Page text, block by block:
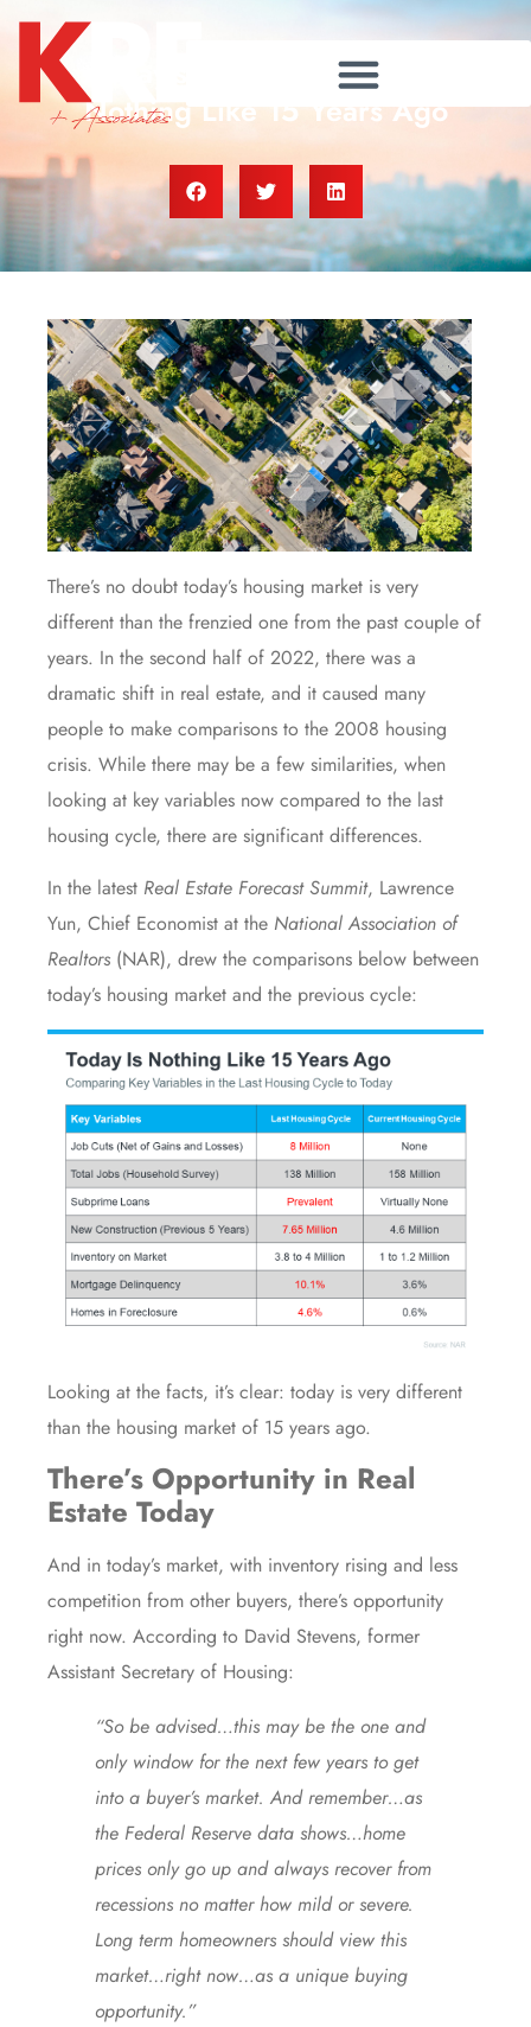
Today’s Housing Market Is
Nothing Like 15 Years Ago
There’s no doubt today’s housing market is very
different than the frenzied one from the past couple of
years. In the second half of 2022, there was a
dramatic shift in real estate, and it caused many
people to make comparisons to the 2008 housing
crisis. While there may be a few similarities, when
looking at key variables now compared to the last
housing cycle, there are significant differences.
In the latest Real Estate Forecast Summit, Lawrence
Yun, Chief Economist at the National Association of
Realtors (NAR), drew the comparisons below between
today’s housing market and the previous cycle:
Looking at the facts, it’s clear: today is very different
than the housing market of 15 years ago.
There’s Opportunity in Real
Estate Today
And in today’s market, with inventory rising and less
competition from other buyers, there’s opportunity
right now. According to David Stevens, former
Assistant Secretary of Housing:
“So be advised…this may be the one and
only window for the next few years to get
into a buyer’s market. And remember…as
the Federal Reserve data shows…home
prices only go up and always recover from
recessions no matter how mild or severe.
Long term homeowners should view this
market…right now…as a unique buying
opportunity.”